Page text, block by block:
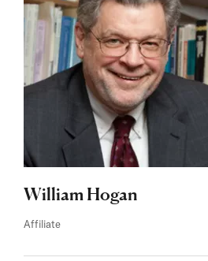
William Hogan
Affiliate